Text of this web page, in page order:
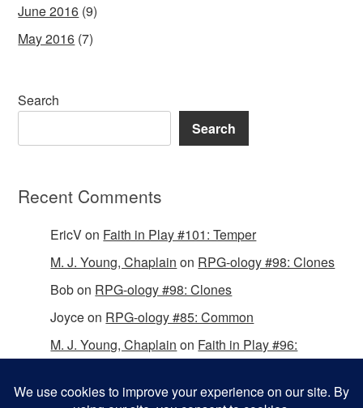
June 2016 (9)
May 2016 (7)
Search
Search
Recent Comments
EricVon Faith in Play #101: Temper
M. J. Young, Chaplain on RPG-ology #98: Clones
Bobon RPG-ology #98: Clones
Joyceon RPG-ology #85: Common
M. J. Young, Chaplain on Faith in Play #96: